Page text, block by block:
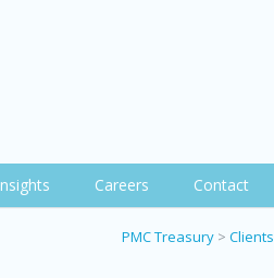
Careers Contact
PMC Treasury > Clients